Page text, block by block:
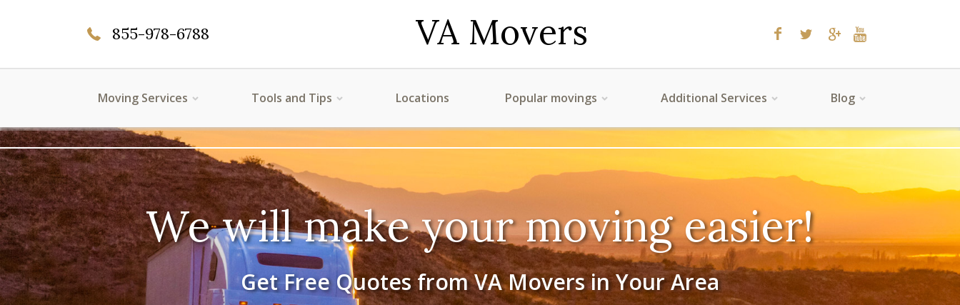
855-978-6788 VA Movers
Moving Services Tools and Tips Locations Popular movings Additional Services Blog
We will make your moving easier!
Get Free Quotes from VA Movers in Your Area